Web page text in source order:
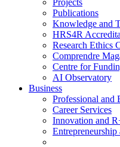
Projects
Publications
Knowledge and
HRS4R
Research Ethics
Comprendre
Centre for
AI Observatory
Business
Professional and
Career Services
Innovation and